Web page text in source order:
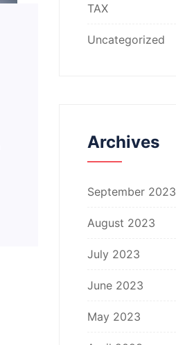
TAX
Uncategorized
Archives
September 2023
August 2023
July 2023
June 2023
May 2023